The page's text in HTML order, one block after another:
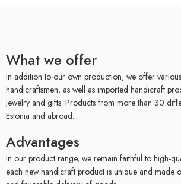
What we offer
In addition to our own production, we offer
handicraftsmen, as well as imported handicraft
jewelry and gifts. Products from more than 30
Estonia and abroad.
Advantages
In our product range, we remain faithful to high-
each new handicraft product is unique and made